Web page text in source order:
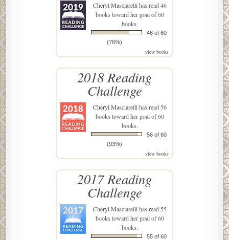
Cheryl Masciarellihas read 46
books toward her goal of 60
books.
46 of 60
(76%)
view books
2018 Reading
Challenge
Cheryl Masciarellihas read 56
books toward her goal of 60
books.
56 of 60
(93%)
view books
2017 Reading
Challenge
Cheryl Masciarellihas read 55
books toward her goal of 60
books.
55 of 60